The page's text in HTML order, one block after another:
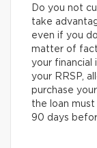
Do you not
take
even if you
matter of
your
your RRSP,
purchase
the loan
90 days